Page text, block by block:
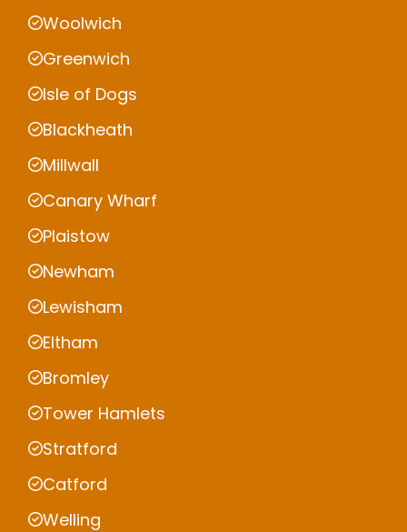
Woolwich
Greenwich
Isle of Dogs
Blackheath
Millwall
Canary Wharf
Plaistow
Newham
Lewisham
Eltham
Bromley
Tower Hamlets
Stratford
Catford
Welling